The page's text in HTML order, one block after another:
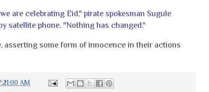
are celebrating Eid," pirate spokesman Sugule
satellite phone. "Nothing has changed."
asserting some form of innocence in their actions
AM